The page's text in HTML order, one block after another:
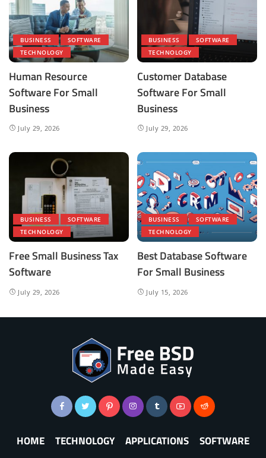
BUSINESS
SOFTWARE
TECHNOLOGY
Human Resource
Software For Small
Business
July 29, 2026
BUSINESS
SOFTWARE
TECHNOLOGY
Customer Database
Software For Small
Business
July 29, 2026
BUSINESS
SOFTWARE
TECHNOLOGY
Free Small Business Tax
Software
July 29, 2026
BUSINESS
SOFTWARE
TECHNOLOGY
Best Database Software
For Small Business
July 15, 2026
HOME TECHNOLOGY APPLICATIONS SOFTWARE